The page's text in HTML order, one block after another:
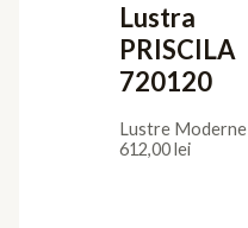
Lustra
PRISCILA
720120
Lustre Moderne
612,00lei